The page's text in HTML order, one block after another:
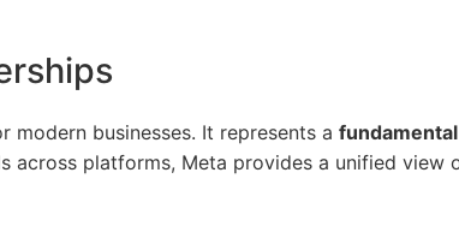
businesses. It represents a
platforms, Meta provides a unified view